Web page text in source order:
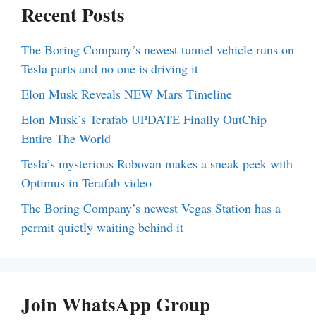
Recent Posts
The Boring Company’s newest tunnel vehicle runs on
Tesla parts and no one is driving it
Elon Musk Reveals NEW Mars Timeline
Elon Musk’s Terafab UPDATE Finally OutChip
Entire The World
Tesla’s mysterious Robovan makes a sneak peek with
Optimus in Terafab video
The Boring Company’s newest Vegas Station has a
permit quietly waiting behind it
Join WhatsApp Group